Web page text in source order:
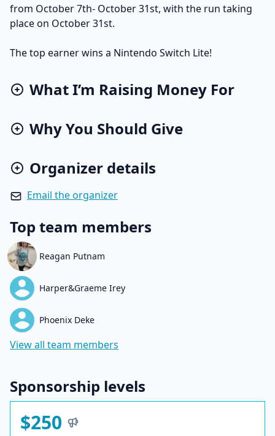
from October 7th- October 31st, with the run taking
place on October 31st.
The top earner wins a Nintendo Switch Lite!
What I’m Raising Money For
Why You Should Give
Organizer details
Email the organizer
Top team members
Reagan Putnam
Harper&Graeme Irey
Phoenix Deke
View all team members
Sponsorship levels
$250